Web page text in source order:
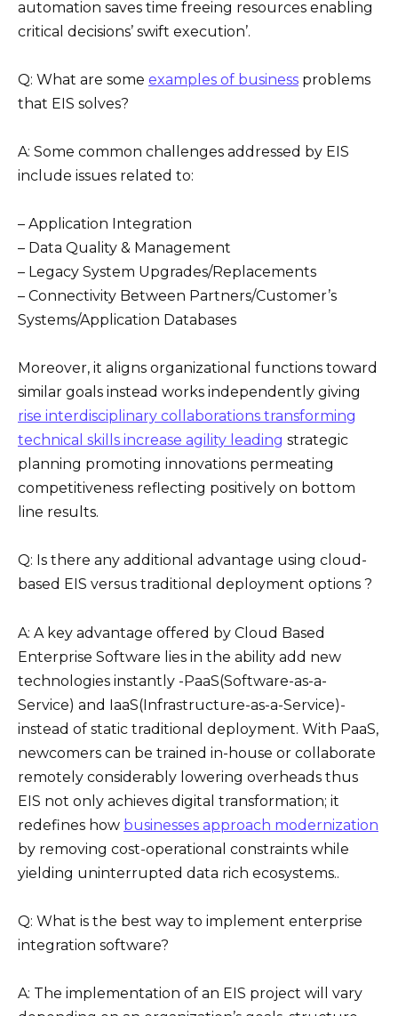
automation saves time freeing resources enabling
critical decisions’ swift execution’.
Q: What are some examples of business problems
that EIS solves?
A: Some common challenges addressed by EIS
include issues related to:
– Application Integration
– Data Quality & Management
– Legacy System Upgrades/Replacements
– Connectivity Between Partners/Customer’s
Systems/Application Databases
Moreover, it aligns organizational functions toward
similar goals instead works independently giving
rise interdisciplinary collaborations transforming
technical skills increase agility leading strategic
planning promoting innovations permeating
competitiveness reflecting positively on bottom
line results.
Q: Is there any additional advantage using cloud-
based EIS versus traditional deployment options ?
A: A key advantage offered by Cloud Based
Enterprise Software lies in the ability add new
technologies instantly -PaaS(Software-as-a-
Service) and IaaS(Infrastructure-as-a-Service)-
instead of static traditional deployment. With PaaS,
newcomers can be trained in-house or collaborate
remotely considerably lowering overheads thus
EIS not only achieves digital transformation; it
redefines how businesses approach modernization
by removing cost-operational constraints while
yielding uninterrupted data rich ecosystems..
Q: What is the best way to implement enterprise
integration software?
A: The implementation of an EIS project will vary